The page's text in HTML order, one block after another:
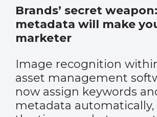
Brands’ secret
metadata will make
marketer
Image recognition
asset management
now assign keywords
metadata